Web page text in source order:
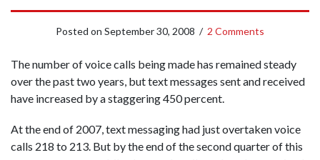
Posted on September 30, 2008 / 2 Comments
The number of voice calls being made has remained steady
over the past two years, but text messages sent and received
have increased by a staggering 450 percent.
At the end of 2007, text messaging had just overtaken voice
calls 218 to 213. But by the end of the second quarter of this